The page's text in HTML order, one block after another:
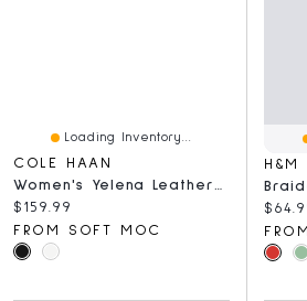
Loading Inventory...
COLE HAAN
Current price:
$159.99
FROM SOFT MOC
H&M